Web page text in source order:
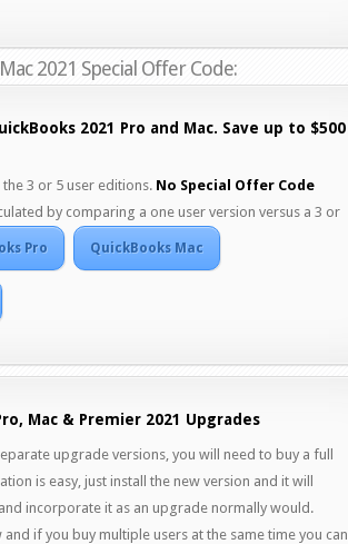
2021 Special Offer Code:
2021 Pro and Mac. Save up to $500
3 or 5 user editions. No Special Offer Code
by comparing a one user version versus a 3 or
Pro QuickBooks Mac
Mac & Premier 2021 Upgrades
upgrade versions, you will need to buy a full
is easy, just install the new version and it will
incorporate it as an upgrade normally would.
if you buy multiple users at the same time you can